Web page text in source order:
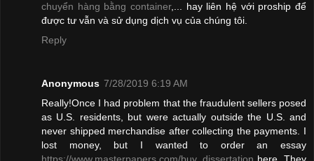
chuyển hàng bằng container,... hay liên hệ với proship để
được tư vẫn và sử dụng dịch vụ của chúng tôi.
Reply
Anonymous 7/28/2019 6:19 AM
Really!Once I had problem that the fraudulent sellers posed
as U.S. residents, but were actually outside the U.S. and
never shipped merchandise after collecting the payments. I
lost money, but I wanted to order an essay